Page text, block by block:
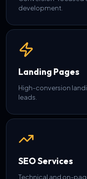
development.
Landing Pages
High-conversion
leads.
SEO Services
Technical and on-